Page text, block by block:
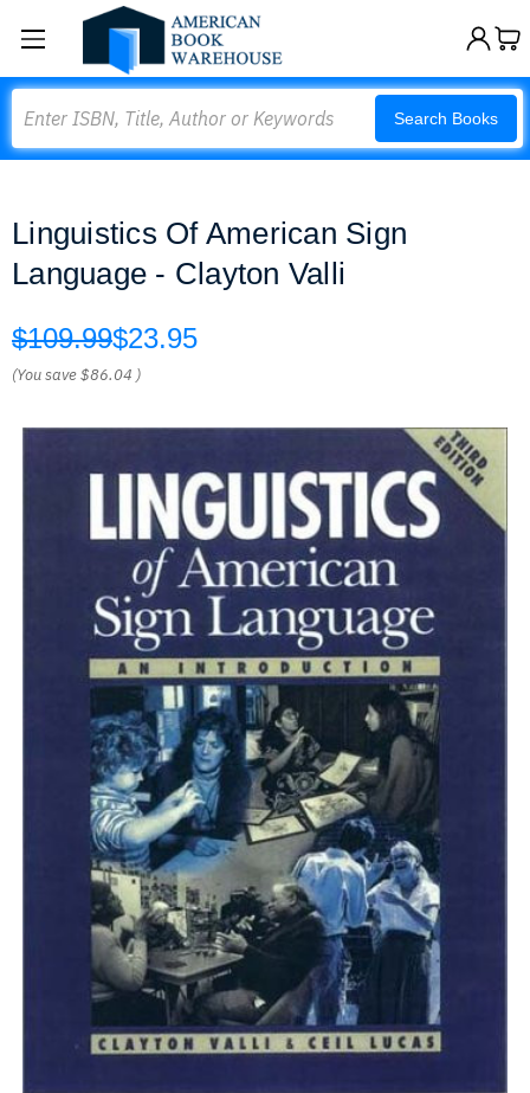
Search Books
Linguistics Of American Sign
Language - Clayton Valli
$109.99$23.95
(You save$86.04 )